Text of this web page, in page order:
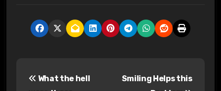
What the hell
Smiling Helps this